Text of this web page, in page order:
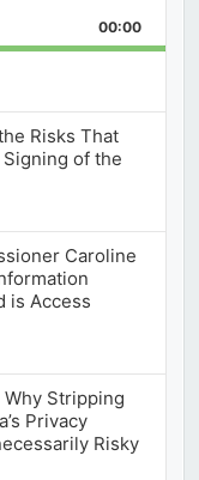
Forward
00:00
Risks That
of the
Caroline
is Access
Stripping
Privacy
Risky